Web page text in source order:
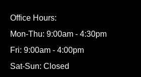
Office Hours:
Mon-Thu: 9:00am - 4:30pm
Fri: 9:00am - 4:00pm
Sat-Sun: Closed